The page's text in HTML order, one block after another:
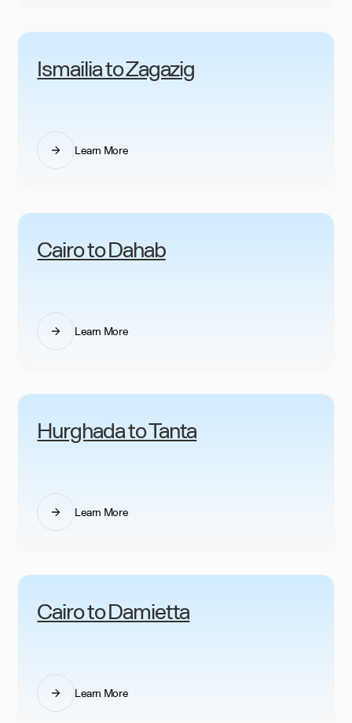
Ismailia to Zagazig
Learn More
Cairo to Dahab
Learn More
Hurghada to Tanta
Learn More
Cairo to Damietta
Learn More